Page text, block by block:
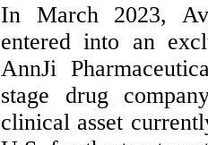
In March 2023,
entered into an
AnnJi
stage drug
clinical asset